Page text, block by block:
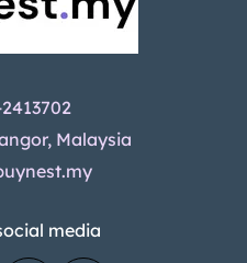
Malaysia
media